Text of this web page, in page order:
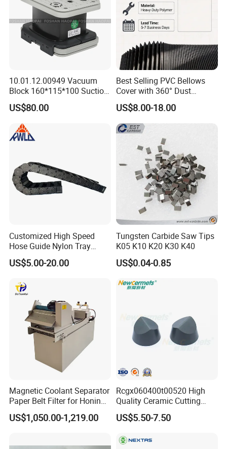
10.01.12.00949 Vacuum
Block 160*115*100 Suction
Cup for Woodworking CNC
US$80.00
Best Selling PVC Bellows
Cover with 360° Dust
0.6mm Frame for CNC
Machines and Laser Cutting
Equipment
US$8.00-18.00
Customized High Speed
Hose Guide Nylon Tray
Chain Black Cable Chain
US$5.00-20.00
Tungsten Carbide Saw Tips
K05 K10 K20 K30 K40
US$0.04-0.85
Magnetic Coolant Separator
Paper Belt Filter for Honing
Machine
US$1,050.00-1,219.00
Rcgx060400t00520 High
Quality Ceramic Cutting
Tools Turning Insert for
Aerospace CNC Machine
US$5.50-7.50